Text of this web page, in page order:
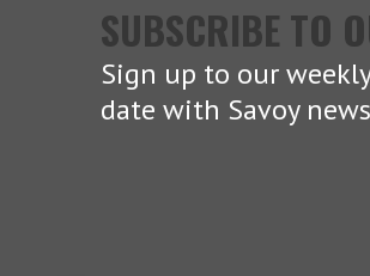
SUBSCRIBE TO
Sign up to our
date with Savoy